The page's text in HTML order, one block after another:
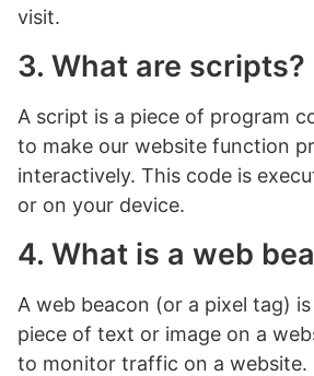
visit.
3. What are scripts?
A script is a piece of program
to make our website function
interactively. This code is
or on your device.
4. What is a web
A web beacon (or a pixel tag)
piece of text or image on a
to monitor traffic on a website.